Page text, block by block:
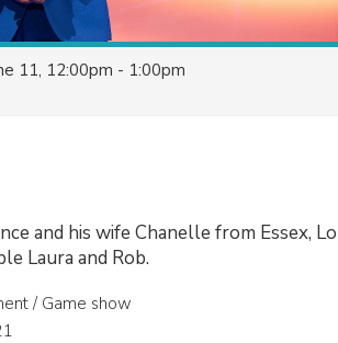
11, 12:00pm - 1:00pm
and his wife Chanelle from Essex,
Laura and Rob.
/ Game show